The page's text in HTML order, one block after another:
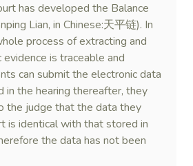
has developed the Balance
Lian, in Chinese:天平链). In
process of extracting and
is traceable and
can submit the electronic data
in the hearing thereafter, they
the judge that the data they
is identical with that stored in
the data has not been